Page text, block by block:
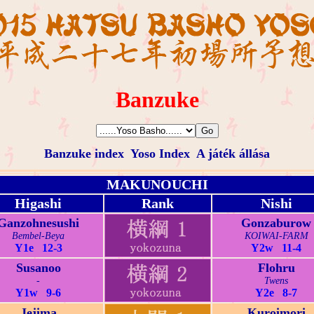
Banzuke
Banzuke index Yoso Index A játék állása
MAKUNOUCHI
Higashi
Rank Nishi
Bembel-Beya
Y1e 12-3
Gonzaburow
KOIWAI-FARM
Y2w 11-4
Susanoo
-
Y1w 9-6
Flohru
Twens
Y2e 8-7